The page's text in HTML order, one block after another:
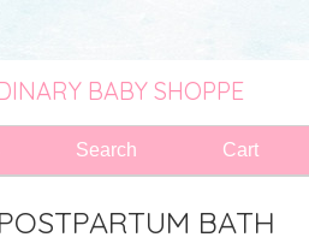
BABY SHOPPE
Search Cart
BATH